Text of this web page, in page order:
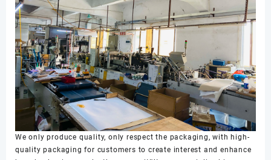
We only produce quality, only respect the packaging, with high-
quality packaging for customers to create interest and enhance